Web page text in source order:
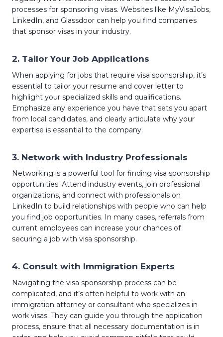
processes for sponsoring visas. Websites like MyVisaJobs,
LinkedIn, and Glassdoor can help you find companies
that sponsor visas in your industry.
2. Tailor Your Job Applications
When applying for jobs that require visa sponsorship, it’s
essential to tailor your resume and cover letter to
highlight your specialized skills and qualifications.
Emphasize any experience you have that sets you apart
from local candidates, and clearly articulate why your
expertise is essential to the company.
3. Network with Industry Professionals
Networking is a powerful tool for finding visa sponsorship
opportunities. Attend industry events, join professional
organizations, and connect with professionals on
LinkedIn to build relationships with people who can help
you find job opportunities. In many cases, referrals from
current employees can increase your chances of
securing a job with visa sponsorship.
4. Consult with Immigration Experts
Navigating the visa sponsorship process can be
complicated, and it’s often helpful to work with an
immigration attorney or consultant who specializes in
work visas. They can guide you through the application
process, ensure that all necessary documentation is in